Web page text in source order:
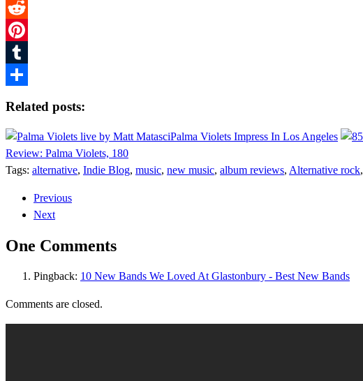
Twitter
Reddit
Pinterest
Tumblr
Related posts:
Palma Violets Impress In Los Angeles
Review: Palma Violets, 180
Tags: alternative, Indie Blog, music, new music, album reviews, Alternative rock,
Previous
Next
One Comments
Pingback: 10 New Bands We Loved At Glastonbury - Best New Bands
Comments are closed.